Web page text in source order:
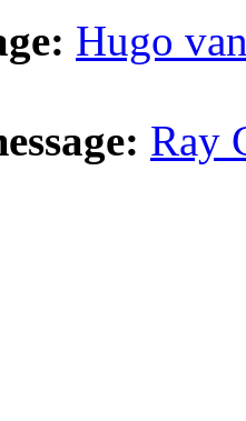
Hugo
Ray